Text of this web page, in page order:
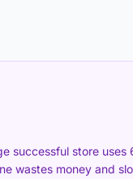
successful store uses
wastes money and